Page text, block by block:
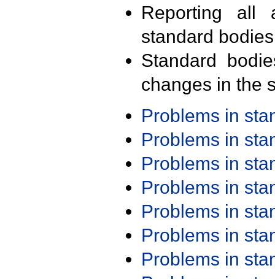
Reporting all
standard
Standard
changes in the
Problems in
Problems in
Problems in
Problems in
Problems in
Problems in
Problems in